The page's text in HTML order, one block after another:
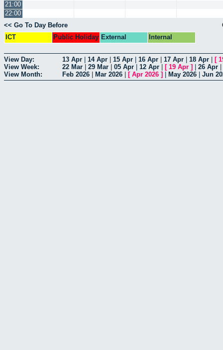
21:00
22:00
<< Go To Day Before
ICT
Public Holiday External Internal
View Day: 13 Apr 14 Apr 15 Apr 16 Apr 17 Apr 18 Apr [
View Week:
22 Mar 29 Mar 05 Apr 12 Apr [ 19 Apr ] 26 Apr
View Month:
Feb 2026 Mar 2026 [ Apr 2026 ] May 2026 Jun